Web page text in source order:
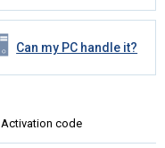
Can my PC handle it?
Activation code